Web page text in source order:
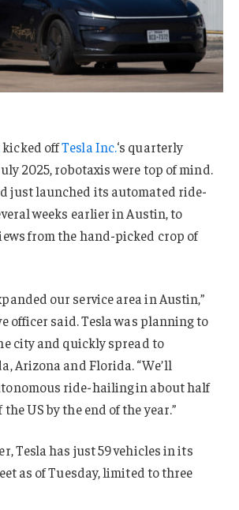
kicked offTesla Inc.‘s quarterly
2025, robotaxis were top of mind.
just launched its automated ride-
weeks earlier in Austin, to
from the hand-picked crop of
our service area in Austin,”
officer said. Tesla was planning to
city and quickly spread to
Arizona and Florida. “We’ll
ride-hailing in about half
US by the end of the year.”
Tesla has just 59 vehicles in its
as of Tuesday, limited to three